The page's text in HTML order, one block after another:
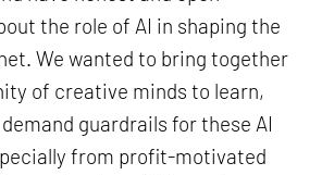
the role of AI in shaping the
We wanted to bring together
of creative minds to learn,
guardrails for these AI
from profit-motivated